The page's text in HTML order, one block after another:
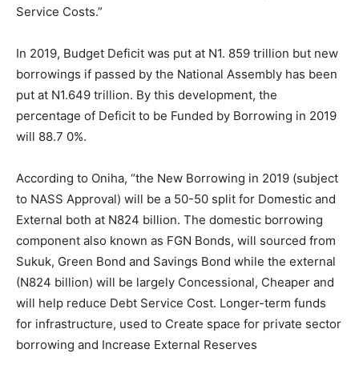
Service Costs.”
In 2019, Budget Deficit was put at N1. 859 trillion but new
borrowings if passed by the National Assembly has been
put at N1.649 trillion. By this development, the
percentage of Deficit to be Funded by Borrowing in 2019
will 88.7 0%.
According to Oniha, “the New Borrowing in 2019 (subject
to NASS Approval) will be a 50-50 split for Domestic and
External both at N824 billion. The domestic borrowing
component also known as FGN Bonds, will sourced from
Sukuk, Green Bond and Savings Bond while the external
(N824 billion) will be largely Concessional, Cheaper and
will help reduce Debt Service Cost. Longer-term funds
for infrastructure, used to Create space for private sector
borrowing and Increase External Reserves